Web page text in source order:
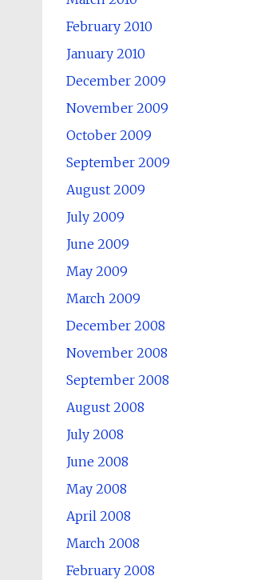
February 2010
January 2010
December 2009
November 2009
October 2009
September 2009
August 2009
July 2009
June 2009
May 2009
March 2009
December 2008
November 2008
September 2008
August 2008
July 2008
June 2008
May 2008
April 2008
March 2008
February 2008